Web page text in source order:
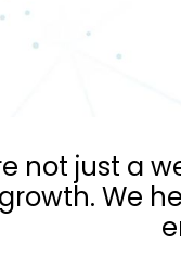
not just a
We